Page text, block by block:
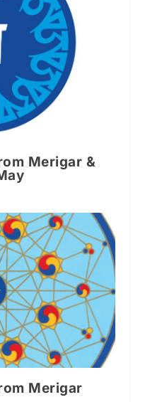
Merigar &
Merigar